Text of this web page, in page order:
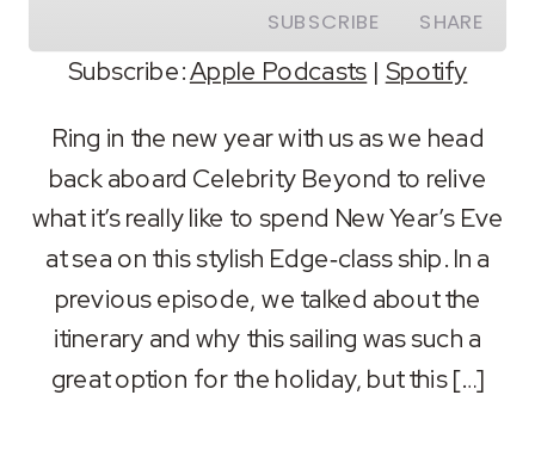
SUBSCRIBE SHARE
RSS FEED
SHARE
LINK
EMBED
Subscribe:Apple Podcasts | Spotify
Ring in the new year with us as we head
back aboard Celebrity Beyond to relive
what it’s really like to spend New Year’s Eve
at sea on this stylish Edge‑class ship. In a
previous episode, we talked about the
itinerary and why this sailing was such a
great option for the holiday, but this […]